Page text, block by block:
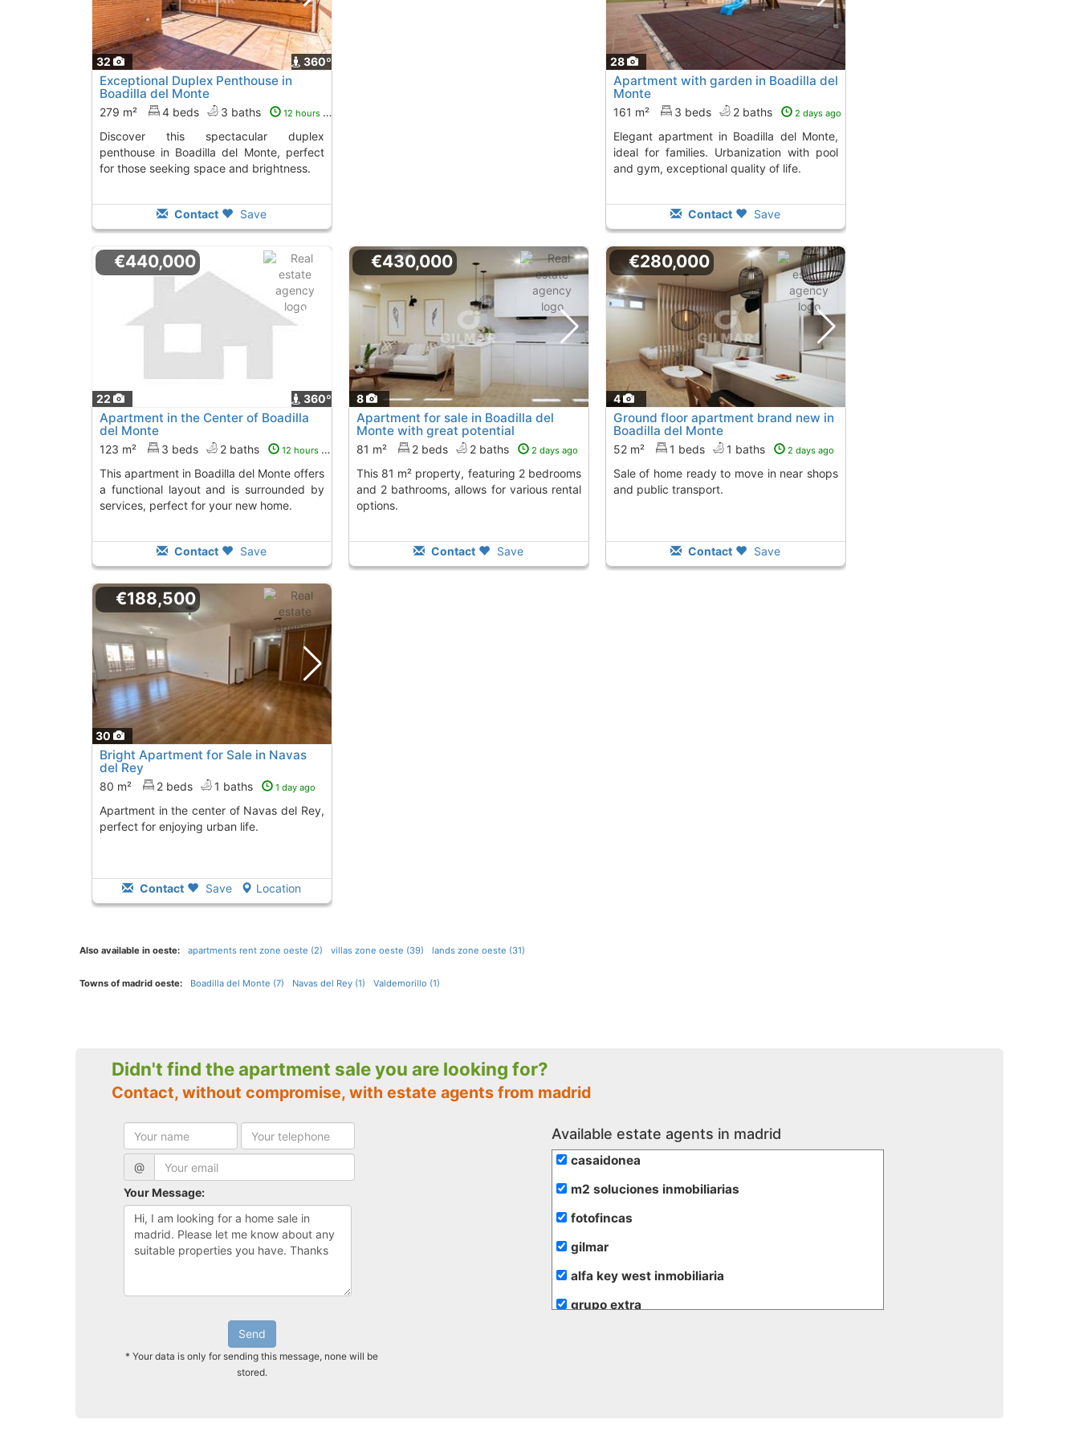
32 360º
Exceptional Duplex Penthouse in
Boadilla del Monte
279 m² 4 beds 3 baths 12 hours ago
Discover this spectacular duplex
penthouse in Boadilla del Monte, perfect
for those seeking space and brightness.
Contact Save
28
Apartment with garden in Boadilla del
Monte
161 m² 3 beds 2 baths 2 days ago
Elegant apartment in Boadilla del Monte,
ideal for families. Urbanization with pool
and gym, exceptional quality of life.
Contact Save
22 360º
€440,000
Apartment in the Center of Boadilla
del Monte
123 m² 3 beds 2 baths 12 hours ago
This apartment in Boadilla del Monte offers
a functional layout and is surrounded by
services, perfect for your new home.
Contact Save
8
€430,000
Apartment for sale in Boadilla del
Monte with great potential
81 m² 2 beds 2 baths 2 days ago
This 81 m² property, featuring 2 bedrooms
and 2 bathrooms, allows for various rental
options.
Contact Save
4
€280,000
Ground floor apartment brand new in
Boadilla del Monte
52 m² 1 beds 1 baths 2 days ago
Sale of home ready to move in near shops
and public transport.
Contact Save
30
€188,500
Bright Apartment for Sale in Navas
del Rey
80 m² 2 beds 1 baths 1 day ago
Apartment in the center of Navas del Rey,
perfect for enjoying urban life.
Contact Save Location
Also available in oeste: apartments rent zone oeste (2) villas zone oeste (39) lands zone oeste (31)
Towns of madrid oeste: Boadilla del Monte (7) Navas del Rey (1) Valdemorillo (1)
Didn't find the apartment sale you are looking for?
Contact, without compromise, with estate agents from madrid
@
Your Message:
Send
* Your data is only for sending this message, none will be
stored.
Available estate agents in madrid
casaidonea
m2 soluciones inmobiliarias
fotofincas
gilmar
alfa key west inmobiliaria
grupo extra